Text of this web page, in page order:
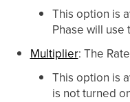
This option is
Phase will use
Multiplier: The
This option is
is not turned